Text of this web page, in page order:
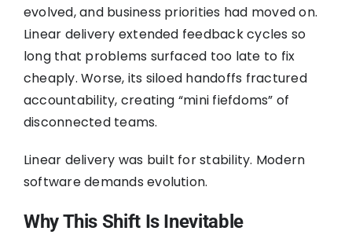
evolved, and business priorities had moved on.
Linear delivery extended feedback cycles so
long that problems surfaced too late to fix
cheaply. Worse, its siloed handoffs fractured
accountability, creating “mini fiefdoms” of
disconnected teams.
Linear delivery was built for stability. Modern
software demands evolution.
Why This Shift Is Inevitable